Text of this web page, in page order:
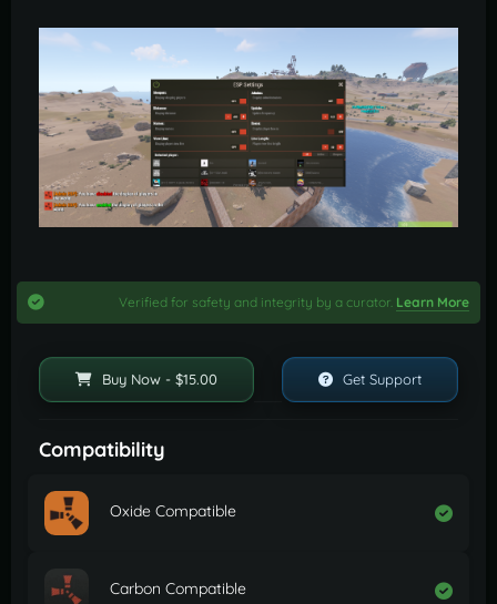
Verified for safety and integrity by a curator. Learn More
Buy Now - $15.00 Get Support
Compatibility
Oxide Compatible
Carbon Compatible